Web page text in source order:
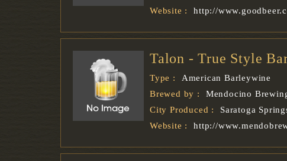
Website :
http://
Talon - True Style
Type :
American Barleywine
Brewed by :
Mendocino
City Produced :
Saratoga
Website :
http://